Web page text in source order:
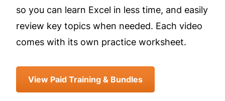
so you can learn Excel in less time, and easily
review key topics when needed. Each video
comes with its own practice worksheet.
View Paid Training & Bundles